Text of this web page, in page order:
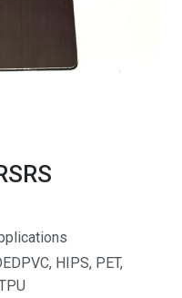
, HIPS, PET,